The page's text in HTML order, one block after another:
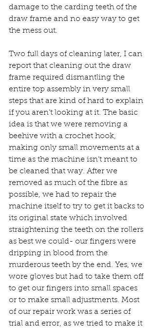
damage to the carding teeth of the
draw frame and no easy way to get
the mess out.
Two full days of cleaning later, I can
report that cleaning out the draw
frame required dismantling the
entire top assembly in very small
steps that are kind of hard to explain
if you aren’t looking at it. The basic
idea is that we were removing a
beehive with a crochet hook,
making only small movements at a
time as the machine isn’t meant to
be cleaned that way. After we
removed as much of the fibre as
possible, we had to repair the
machine itself to try to get it backs to
its original state which involved
straightening the teeth on the rollers
as best we could- our fingers were
dripping in blood from the
murderous teeth by the end. Yes, we
wore gloves but had to take them off
to get our fingers into small spaces
or to make small adjustments. Most
of our repair work was a series of
trial and error, as we tried to make it